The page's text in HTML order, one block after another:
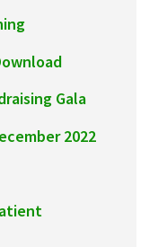
Gala
2022